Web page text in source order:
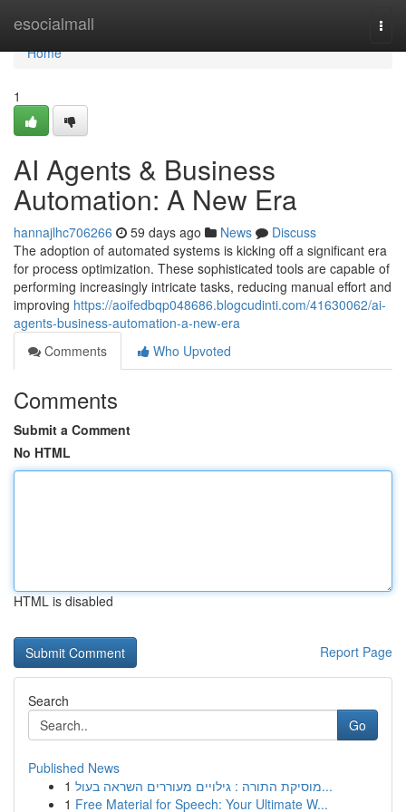
esocialmall
Home
Home
1
AI Agents & Business
Automation: A New Era
hannajlhc706266 59 days ago News
Discuss
The adoption of automated systems is kicking off a significant era
for process optimization. These sophisticated tools are capable of
performing increasingly intricate tasks, reducing manual effort and
improving https://aoifedbqp048686.blogcudinti.com/41630062/ai-
agents-business-automation-a-new-era
Comments
Who Upvoted
Comments
Submit a Comment
No HTML
HTML is disabled
Report Page
Search
Go
Published News
1
מוסיקת התורה : גילויים מעוררים השראה בעול...
1 Free Material for Speech: Your Ultimate W...